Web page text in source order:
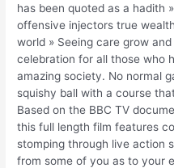
has been quoted as a hadith
offensive injectors true
world » Seeing care grow
celebration for all those who
amazing society. No normal
squishy ball with a course
Based on the BBC TV
this full length film features
stomping through live action
from some of you as to your